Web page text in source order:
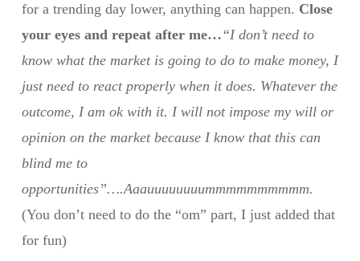
for a trending day lower, anything can happen. Close
your eyes and repeat after me…“I don’t need to
know what the market is going to do to make money, I
just need to react properly when it does. Whatever the
outcome, I am ok with it. I will not impose my will or
opinion on the market because I know that this can
blind me to
opportunities”….Aaauuuuuuuummmmmmmmmm.
(You don’t need to do the “om” part, I just added that
for fun)